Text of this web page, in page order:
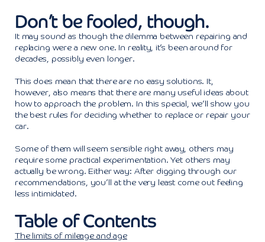
Don’t be fooled, though.
It may sound as though the dilemma between repairing and
replacing were a new one. In reality, it’s been around for
decades, possibly even longer.
This does mean that there are no easy solutions. It,
however, also means that there are many useful ideas about
how to approach the problem. In this special, we’ll show you
the best rules for deciding whether to replace or repair your
car.
Some of them will seem sensible right away, others may
require some practical experimentation. Yet others may
actually be wrong. Either way: After digging through our
recommendations, you’ll at the very least come out feeling
less intimidated.
Table of Contents
The limits of mileage and age